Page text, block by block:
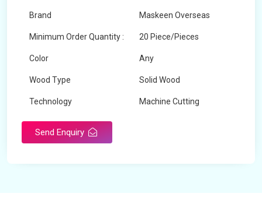
Brand Maskeen Overseas
Minimum Order Quantity : 20 Piece/Pieces
Color Any
Wood Type Solid Wood
Technology Machine Cutting
Send Enquiry